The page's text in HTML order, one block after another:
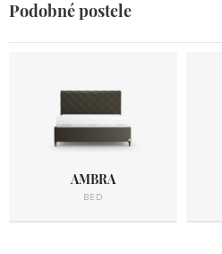
Podobné postele
AMBRA
BED